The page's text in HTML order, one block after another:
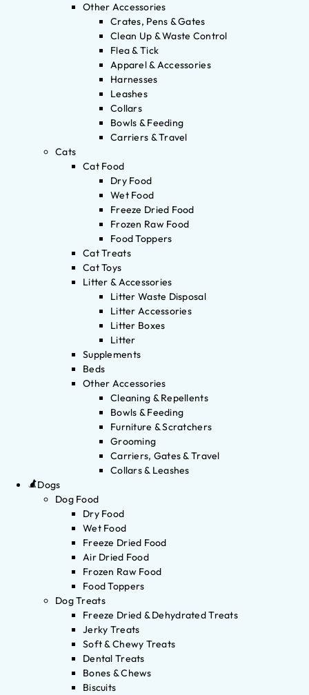
Other Accessories
Crates, Pens & Gates
Clean Up & Waste Control
Flea & Tick
Apparel & Accessories
Harnesses
Leashes
Collars
Bowls & Feeding
Carriers & Travel
Cats
Cat Food
Dry Food
Wet Food
Freeze Dried Food
Frozen Raw Food
Food Toppers
Cat Treats
Cat Toys
Litter & Accessories
Litter Waste Disposal
Litter Accessories
Litter Boxes
Litter
Supplements
Beds
Other Accessories
Cleaning & Repellents
Bowls & Feeding
Furniture & Scratchers
Grooming
Carriers, Gates & Travel
Collars & Leashes
Dogs
Dog Food
Dry Food
Wet Food
Freeze Dried Food
Air Dried Food
Frozen Raw Food
Food Toppers
Dog Treats
Freeze Dried & Dehydrated Treats
Jerky Treats
Soft & Chewy Treats
Dental Treats
Bones & Chews
Biscuits